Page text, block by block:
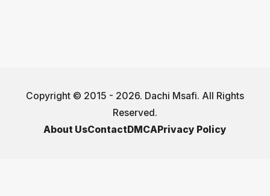
Copyright © 2015 - 2026. Dachi Msafi. All Rights
Reserved.
About UsContactDMCAPrivacy Policy